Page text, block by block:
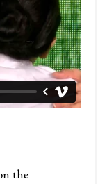
the